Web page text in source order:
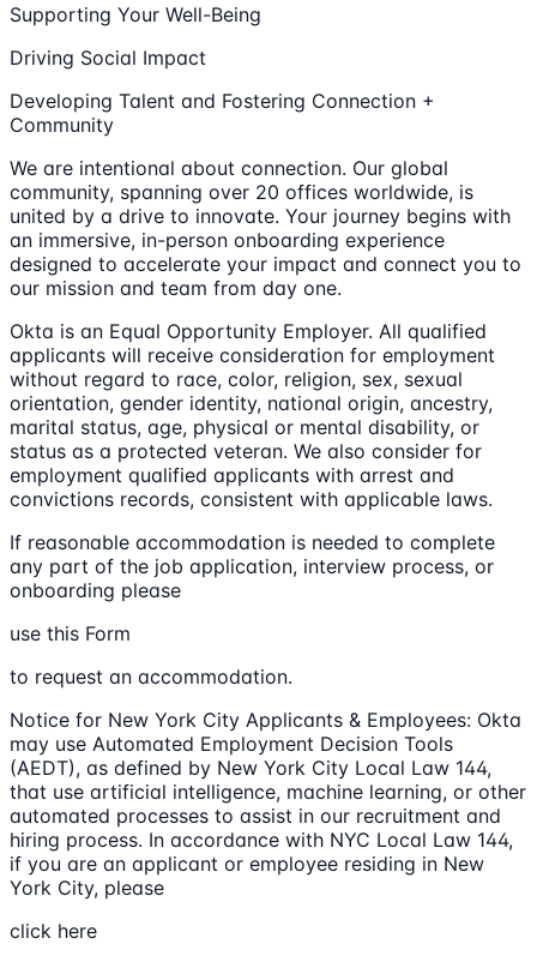
Supporting Your Well-Being
Driving Social Impact
Developing Talent and Fostering Connection +
Community
We are intentional about connection. Our global
community, spanning over 20 offices worldwide, is
united by a drive to innovate. Your journey begins with
an immersive, in-person onboarding experience
designed to accelerate your impact and connect you to
our mission and team from day one.
Okta is an Equal Opportunity Employer. All qualified
applicants will receive consideration for employment
without regard to race, color, religion, sex, sexual
orientation, gender identity, national origin, ancestry,
marital status, age, physical or mental disability, or
status as a protected veteran. We also consider for
employment qualified applicants with arrest and
convictions records, consistent with applicable laws.
If reasonable accommodation is needed to complete
any part of the job application, interview process, or
onboarding please
use this Form
to request an accommodation.
Notice for New York City Applicants & Employees: Okta
may use Automated Employment Decision Tools
(AEDT), as defined by New York City Local Law 144,
that use artificial intelligence, machine learning, or other
automated processes to assist in our recruitment and
hiring process. In accordance with NYC Local Law 144,
if you are an applicant or employee residing in New
York City, please
click here